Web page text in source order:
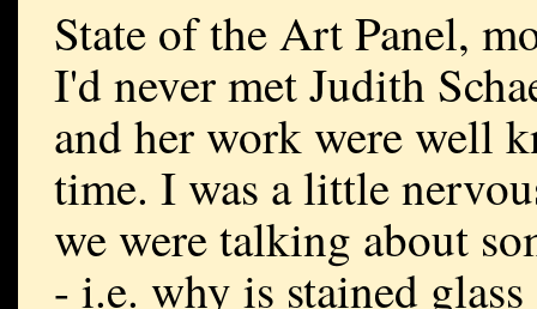
State of the Art Panel,
I'd never met Judith
and her work were well
time. I was a little
we were talking about
- i.e. why is stained